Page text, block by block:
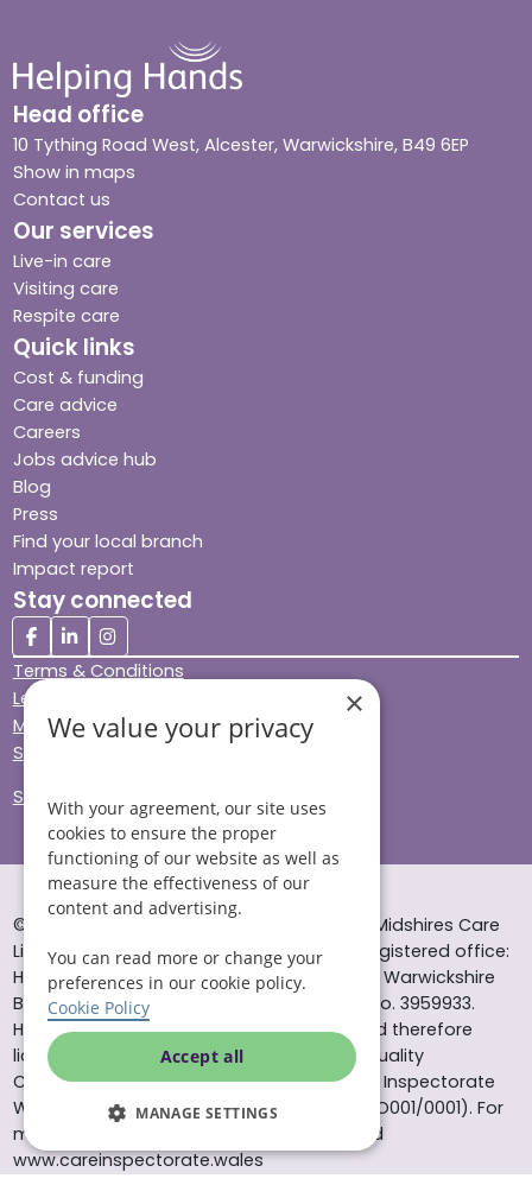
Head office
10 Tything Road West, Alcester, Warwickshire, B49 6EP
Show in maps
Contact us
Our services
Live-in care
Visiting care
Respite care
Quick links
Cost & funding
Care advice
Careers
Jobs advice hub
Blog
Press
Find your local branch
Impact report
Stay connected
Terms & Conditions
Legal & Regulatory
Modern Slavery
Sitemap
Site Accessibility
© Helping Hands Home Care, a division of Midshires Care
Limited 2005 to 2026. All rights reserved. Registered office:
Head Office 10 Tything Road West Alcester Warwickshire
B49 6EP Registered in England and Wales no. 3959933.
Helping Hands Home Care is registered and therefore
licensed to provide services by the Care Quality
Commission (ID: 1-101671690) and the Care Inspectorate
Wales (certificate number: W15/00000831/O001/0001). For
more information visit www.cqc.org.uk and
www.careinspectorate.wales
×
We value your privacy
With your agreement, our site uses
cookies to ensure the proper
functioning of our website as well as
measure the effectiveness of our
content and advertising.
You can read more or change your
preferences in our cookie policy.
Cookie Policy
Accept all
MANAGE SETTINGS